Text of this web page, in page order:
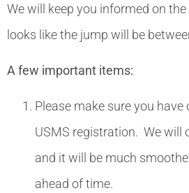
We will keep you informed on
looks like the jump will be
A few important items:
Please make sure you
USMS registration. We will
and it will be much
ahead of time.